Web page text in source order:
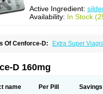
Active Ingredient:
Availability: In Stock
Of Cenforce-D: Extra Super
D 160mg
name Per Pill Savings